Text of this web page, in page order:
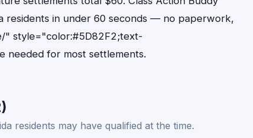
residents in under 60 seconds — no paperwork,
" style="color:#5D82F2;text-
needed for most settlements.
residents may have qualified at the time.